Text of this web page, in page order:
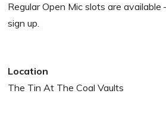
Regular Open Mic slots are available
sign up.
Location
The Tin At The Coal Vaults